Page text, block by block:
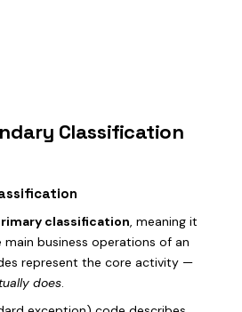
Classification
classification, meaning it
business operations of an
represent the core activity —
does.